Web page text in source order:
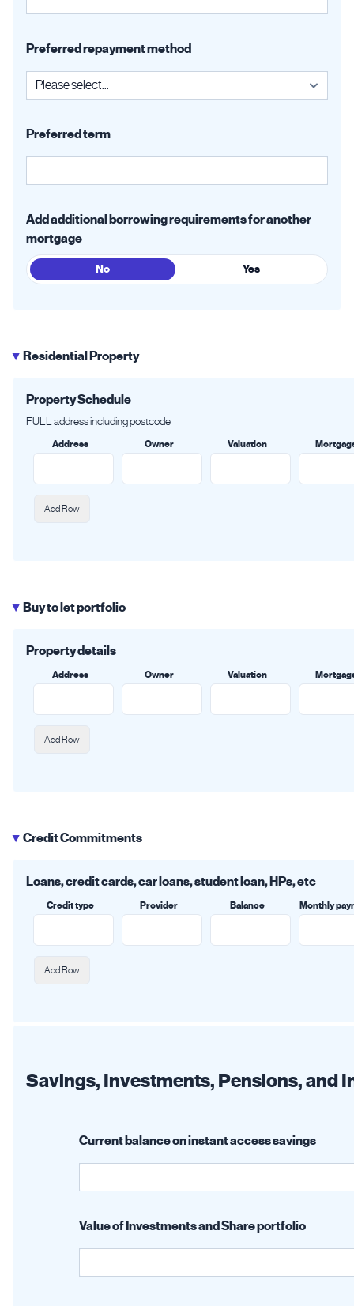
Preferred repayment method
Preferred term
Add additional borrowing requirements for another
mortgage
No Yes
▶ Residential Property
Property Schedule
FULL address including postcode
Address Owner Valuation
Add Row
▶ Buy to let portfolio
Property details
Address Owner Valuation
Add Row
▶ Credit Commitments
Loans, credit cards, car loans, student loan, HPs, etc
Credit type Provider Balance Monthly
Add Row
Savings, Investments, Pensions, and
Current balance on instant access savings
Value of Investments and Share portfolio